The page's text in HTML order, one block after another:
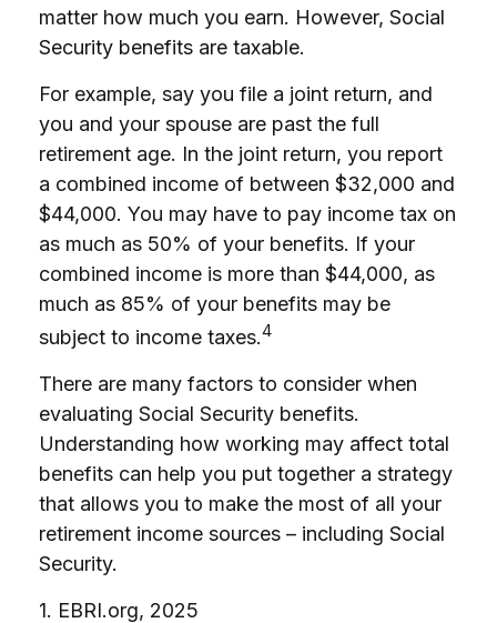
matter how much you earn. However, Social
Security benefits are taxable.
For example, say you file a joint return, and
you and your spouse are past the full
retirement age. In the joint return, you report
a combined income of between $32,000 and
$44,000. You may have to pay income tax on
as much as 50% of your benefits. If your
combined income is more than $44,000, as
much as 85% of your benefits may be
subject to income taxes.4
There are many factors to consider when
evaluating Social Security benefits.
Understanding how working may affect total
benefits can help you put together a strategy
that allows you to make the most of all your
retirement income sources – including Social
Security.
1. EBRI.org, 2025